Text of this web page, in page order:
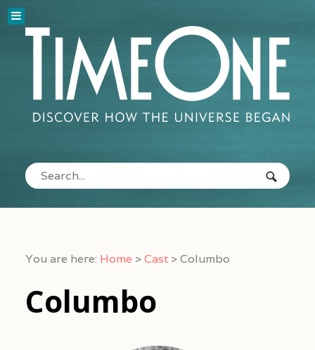
You are here: Home >Cast >Columbo
Columbo